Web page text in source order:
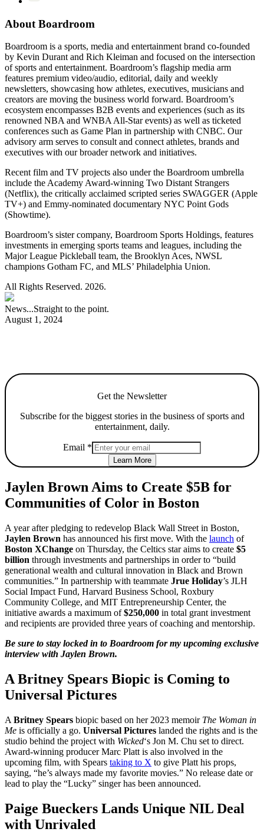
About Boardroom
Boardroom is a sports, media and entertainment brand co-founded
by Kevin Durant and Rich Kleiman and focused on the intersection
of sports and entertainment. Boardroom’s flagship media arm
features premium video/audio, editorial, daily and weekly
newsletters, showcasing how athletes, executives, musicians and
creators are moving the business world forward. Boardroom’s
ecosystem encompasses B2B events and experiences (such as its
renowned NBA and WNBA All-Star events) as well as ticketed
conferences such as Game Plan in partnership with CNBC. Our
advisory arm serves to consult and connect athletes, brands and
executives with our broader network and initiatives.
Recent film and TV projects also under the Boardroom umbrella
include the Academy Award-winning Two Distant Strangers
(Netflix), the critically acclaimed scripted series SWAGGER (Apple
TV+) and Emmy-nominated documentary NYC Point Gods
(Showtime).
Boardroom’s sister company, Boardroom Sports Holdings, features
investments in emerging sports teams and leagues, including the
Major League Pickleball team, the Brooklyn Aces, NWSL
champions Gotham FC, and MLS’ Philadelphia Union.
All Rights Reserved. 2026.
News...Straight to the point.
August 1, 2024
Get the Newsletter
Subscribe for the biggest stories in the business of sports and
entertainment, daily.
Email *
Learn More
Jaylen Brown Aims to Create $5B for
Communities of Color in Boston
A year after pledging to redevelop Black Wall Street in Boston,
Jaylen Brown has announced his first move. With the launch of
Boston XChange on Thursday, the Celtics star aims to create $5
billion through investments and partnerships in order to “build
generational wealth and cultural innovation in Black and Brown
communities.” In partnership with teammate Jrue Holiday’s JLH
Social Impact Fund, Harvard Business School, Roxbury
Community College, and MIT Entrepreneurship Center, the
initiative awards a maximum of$250,000 in total grant investment
and recipients are provided three years of coaching and mentorship.
Be sure to stay locked in to Boardroom for my upcoming exclusive
interview with Jaylen Brown.
A Britney Spears Biopic is Coming to
Universal Pictures
A Britney Spears biopic based on her 2023 memoir The Woman in
Me is officially a go. Universal Pictures landed the rights and is the
studio behind the project with Wicked‘s Jon M. Chu set to direct.
Award-winning producer Marc Platt is also involved in the
upcoming film, with Spears taking to X to give Platt his props,
saying, “he’s always made my favorite movies.” No release date or
lead to play the “Lucky” singer has been announced.
Paige Bueckers Lands Unique NIL Deal
with Unrivaled